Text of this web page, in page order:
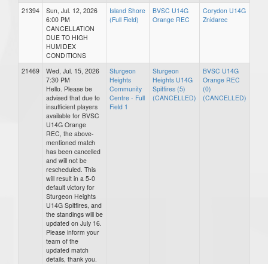
21394
Sun, Jul. 12, 2026
6:00 PM
CANCELLATION
DUE TO HIGH
HUMIDEX
CONDITIONS
Island Shore
(Full Field)
BVSC U14G
Orange REC
Corydon U14G
Znidarec
21469
Wed, Jul. 15, 2026
7:30 PM
Hello. Please be
advised that due to
insufficient players
available for BVSC
U14G Orange
REC, the above-
mentioned match
has been cancelled
and will not be
rescheduled. This
will result in a 5-0
default victory for
Sturgeon Heights
U14G Spitfires, and
the standings will be
updated on July 16.
Please inform your
team of the
updated match
details, thank you.
Sturgeon
Heights
Community
Centre - Full
Field 1
Sturgeon
Heights U14G
Spitfires (5)
(CANCELLED)
BVSC U14G
Orange REC
(0)
(CANCELLED)